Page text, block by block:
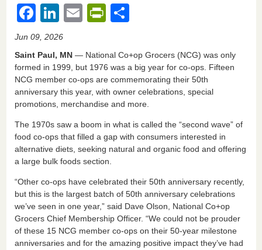
F
a
c
e
b
o
o
k
Li
n
k
e
dI
n
E
ail
Pr
tF
ri
e
n
dl
y
S
ar
e
Jun 09, 2026
Saint Paul, MN― National Co+op Grocers (NCG) was only
formed in 1999, but 1976 was a big year for co-ops. Fifteen
NCG member co-ops are commemorating their 50th
anniversary this year, with owner celebrations, special
promotions, merchandise and more.
The 1970s saw a boom in what is called the “second wave” of
food co-ops that filled a gap with consumers interested in
alternative diets, seeking natural and organic food and offering
a large bulk foods section.
“Other co-ops have celebrated their 50th anniversary recently,
but this is the largest batch of 50th anniversary celebrations
we’ve seen in one year,” said Dave Olson, National Co+op
Grocers Chief Membership Officer. “We could not be prouder
of these 15 NCG member co-ops on their 50-year milestone
anniversaries and for the amazing positive impact they’ve had